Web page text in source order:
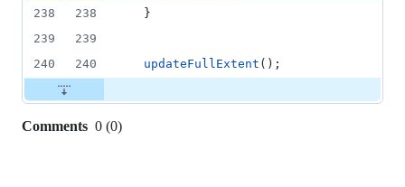
238
238
  }
239
239
240
240 updateFullExtent ();
Comments 0 (0)